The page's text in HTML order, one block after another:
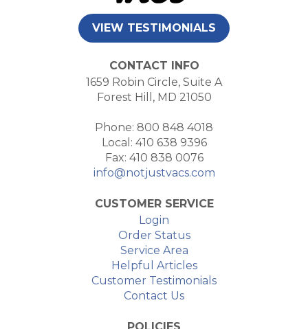
VIEW TESTIMONIALS
CONTACT INFO
1659 Robin Circle, Suite A
Forest Hill, MD 21050
Phone: 800 848 4018
Local: 410 638 9396
Fax: 410 838 0076
info@notjustvacs.com
CUSTOMER SERVICE
Login
Order Status
Service Area
Helpful Articles
Customer Testimonials
Contact Us